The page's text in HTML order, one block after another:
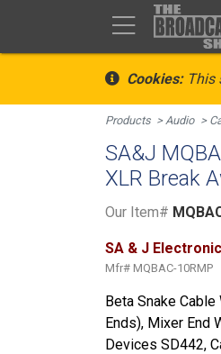
Cookies:This
Products Audio
SA&J
XLR Break
Our Item#
SA & J
Mfr# MQBAC-10RMP
Beta Snake
Ends), Mixer End
Devices SD442,